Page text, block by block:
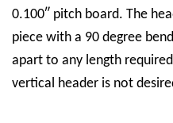
0.100″ pitch board. The
piece with a 90 degree
apart to any length
vertical header is not